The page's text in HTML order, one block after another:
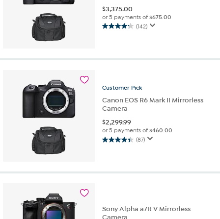
$3,375.00
or 5 payments of$675.00
(142)
4.3
5
reviews
Customer Pick
Canon EOS R6 Mark II Mirrorless
Camera
$2,299.99
or 5 payments of$460.00
(87)
4.4
5
Sony Alpha a7R V Mirrorless